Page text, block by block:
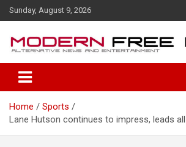
k
e
Sunday, August 9, 2026
Home
Sports
Lane Hutson continues to impress, leads